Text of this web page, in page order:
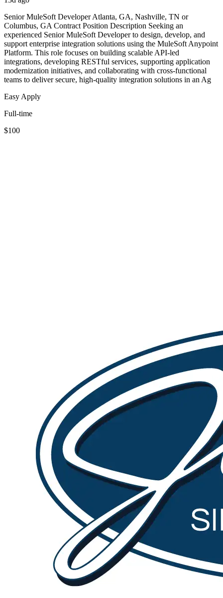
Senior MuleSoft Developer Atlanta, GA, Nashville, TN or
Columbus, GA Contract Position Description Seeking an
experienced Senior MuleSoft Developer to design, develop, and
support enterprise integration solutions using the MuleSoft Anypoint
Platform. This role focuses on building scalable API-led
integrations, developing RESTful services, supporting application
modernization initiatives, and collaborating with cross-functional
teams to deliver secure, high-quality integration solutions in an Ag
Easy Apply
Full-time
$100